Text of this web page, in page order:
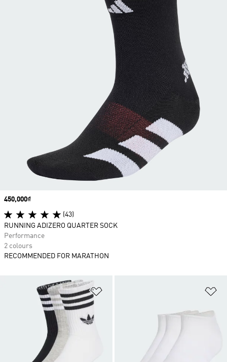
Price
450,000₫
(43)
RUNNING ADIZERO QUARTER SOCK
Performance
2 colours
RECOMMENDED FOR MARATHON